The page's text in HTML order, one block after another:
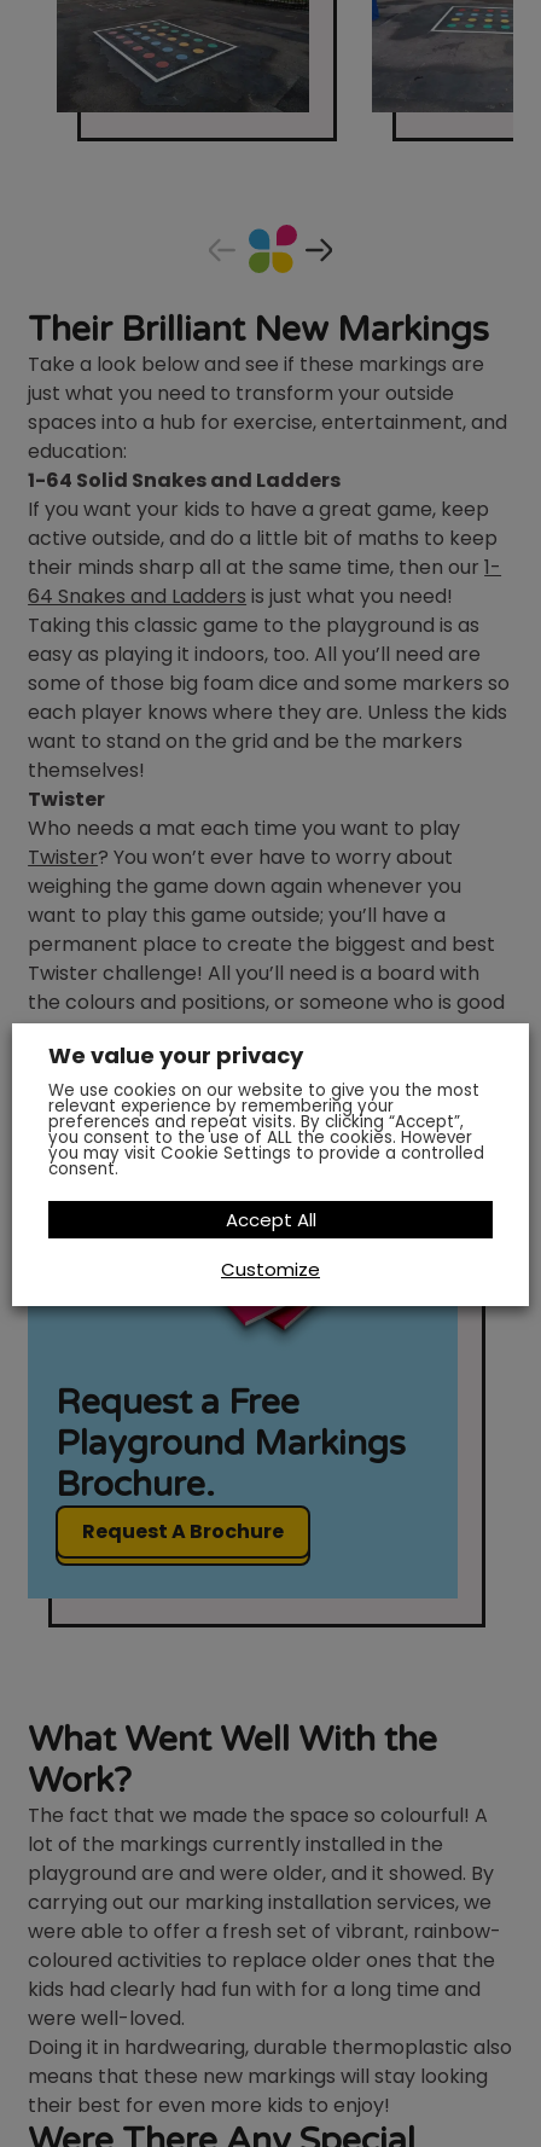
Their Brilliant New Markings
Take a look below and see if these markings are
just what you need to transform your outside
spaces into a hub for exercise, entertainment, and
education:
1-64 Solid Snakes and Ladders
If you want your kids to have a great game, keep
active outside, and do a little bit of maths to keep
their minds sharp all at the same time, then our1-
64 Snakes and Ladders is just what you need!
Taking this classic game to the playground is as
easy as playing it indoors, too. All you’ll need are
some of those big foam dice and some markers so
each player knows where they are. Unless the kids
want to stand on the grid and be the markers
themselves!
Twister
Who needs a mat each time you want to play
Twister? You won’t ever have to worry about
weighing the game down again whenever you
want to play this game outside; you’ll have a
permanent place to create the biggest and best
Twister challenge! All you’ll need is a board with
the colours and positions, or someone who is good
at shouting them out randomly.
Request a Free
Playground Markings
Brochure.
Request A Brochure
What Went Well With the
Work?
The fact that we made the space so colourful! A
lot of the markings currently installed in the
playground are and were older, and it showed. By
carrying out our marking installation services, we
were able to offer a fresh set of vibrant, rainbow-
coloured activities to replace older ones that the
kids had clearly had fun with for a long time and
were well-loved.
Doing it in hardwearing, durable thermoplastic also
means that these new markings will stay looking
their best for even more kids to enjoy!
We value your privacy
We use cookies on our website to give you the most
relevant experience by remembering your
preferences and repeat visits. By clicking “Accept”,
you consent to the use of ALL the cookies. However
you may visit Cookie Settings to provide a controlled
consent.
Customize
Accept All